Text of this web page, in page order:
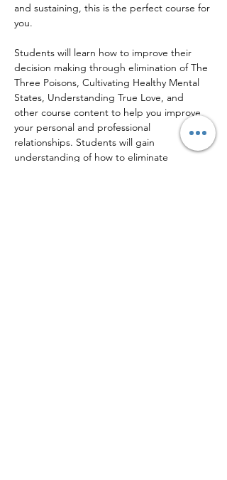
and sustaining, this is the perfect course for
you.
Students will learn how to improve their
decision making through elimination of The
Three Poisons, Cultivating Healthy Mental
States, Understanding True Love, and
other course content to help you improve
your personal and professional
relationships. Students will gain
understanding of how to eliminate